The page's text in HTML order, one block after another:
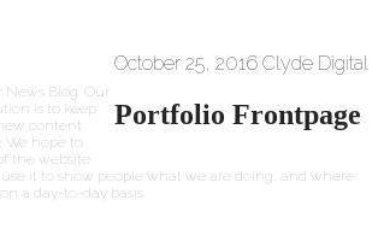
October 25, 2016 Clyde Digital
Portfolio Frontpage
News Blog. Our
is to keep
content
We hope to
the website
it to show people what we are doing, and where
a day-to-day basis.